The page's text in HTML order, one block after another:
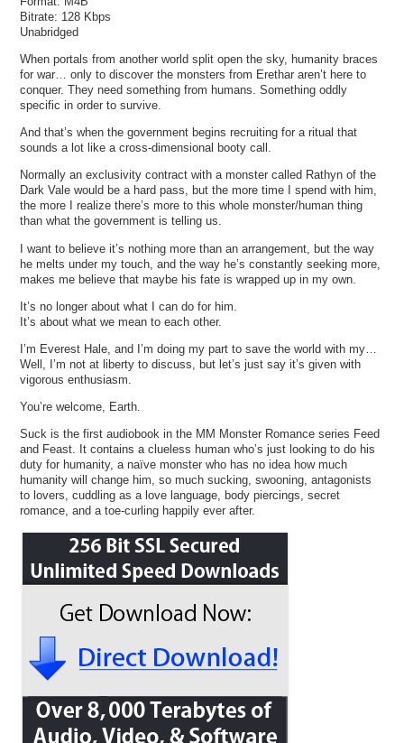
Bitrate: 128 Kbps
Unabridged
When portals from another world split open the sky, humanity braces
for war… only to discover the monsters from Erethar aren’t here to
conquer. They need something from humans. Something oddly
specific in order to survive.
And that’s when the government begins recruiting for a ritual that
sounds a lot like a cross-dimensional booty call.
Normally an exclusivity contract with a monster called Rathyn of the
Dark Vale would be a hard pass, but the more time I spend with him,
the more I realize there’s more to this whole monster/human thing
than what the government is telling us.
I want to believe it’s nothing more than an arrangement, but the way
he melts under my touch, and the way he’s constantly seeking more,
makes me believe that maybe his fate is wrapped up in my own.
It’s no longer about what I can do for him.
It’s about what we mean to each other.
I’m Everest Hale, and I’m doing my part to save the world with my…
Well, I’m not at liberty to discuss, but let’s just say it’s given with
vigorous enthusiasm.
You’re welcome, Earth.
Suck is the first audiobook in the MM Monster Romance series Feed
and Feast. It contains a clueless human who’s just looking to do his
duty for humanity, a naïve monster who has no idea how much
humanity will change him, so much sucking, swooning, antagonists
to lovers, cuddling as a love language, body piercings, secret
romance, and a toe-curling happily ever after.